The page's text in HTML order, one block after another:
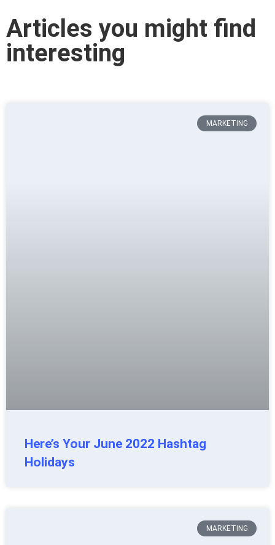
Articles you might find
interesting
MARKETING
Here’s Your June 2022 Hashtag
Holidays
MARKETING